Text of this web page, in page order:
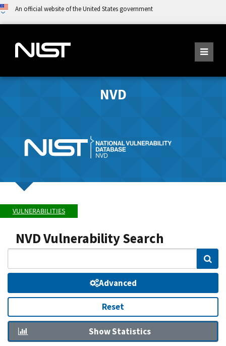
An official website of the United States government
NVD
VULNERABILITIES
NVD Vulnerability Search
Advanced
Reset
Show Statistics